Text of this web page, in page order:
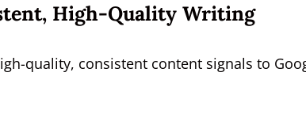
High-Quality Writing
quality, consistent content signals to